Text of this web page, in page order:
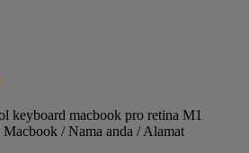
keyboard macbook pro retina M1
/ Nama anda / Alamat